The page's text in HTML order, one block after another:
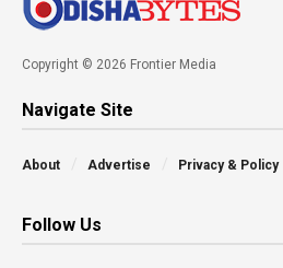
Copyright © 2026 Frontier Media
Navigate Site
About Advertise Privacy & Policy
Follow Us